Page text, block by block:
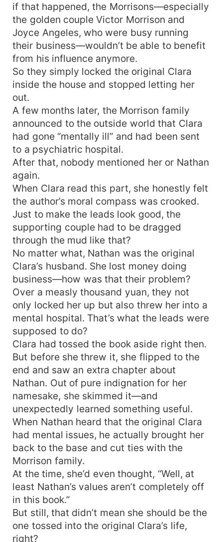
if that happened, the Morrisons—especially
the golden couple Victor Morrison and
Joyce Angeles, who were busy running
their business—wouldn’t be able to benefit
from his influence anymore.
So they simply locked the original Clara
inside the house and stopped letting her
out.
A few months later, the Morrison family
announced to the outside world that Clara
had gone “mentally ill” and had been sent
to a psychiatric hospital.
After that, nobody mentioned her or Nathan
again.
When Clara read this part, she honestly felt
the author’s moral compass was crooked.
Just to make the leads look good, the
supporting couple had to be dragged
through the mud like that?
No matter what, Nathan was the original
Clara’s husband. She lost money doing
business—how was that their problem?
Over a measly thousand yuan, they not
only locked her up but also threw her into a
mental hospital. That’s what the leads were
supposed to do?
Clara had tossed the book aside right then.
But before she threw it, she flipped to the
end and saw an extra chapter about
Nathan. Out of pure indignation for her
namesake, she skimmed it—and
unexpectedly learned something useful.
When Nathan heard that the original Clara
had mental issues, he actually brought her
back to the base and cut ties with the
Morrison family.
At the time, she’d even thought, “Well, at
least Nathan’s values aren’t completely off
in this book.”
But still, that didn’t mean she should be the
one tossed into the original Clara’s life,
right?